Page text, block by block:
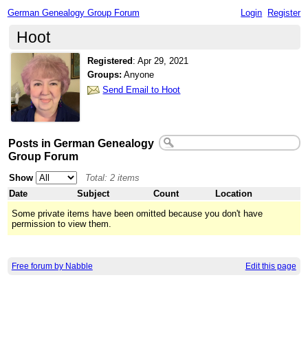
German Genealogy Group Forum Login Register
Hoot
Registered :Apr 29, 2021
Groups: Anyone
Send Email to Hoot
Posts in German Genealogy
Group Forum
Show
Total: 2 items
Date
Subject Count
Location
Some private items have been omitted because you don't have
permission to view them.
Free forum by Nabble Edit this page